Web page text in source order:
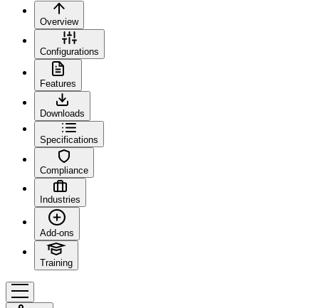
Overview
Configurations
Features
Downloads
Specifications
Compliance
Industries
Add-ons
Training